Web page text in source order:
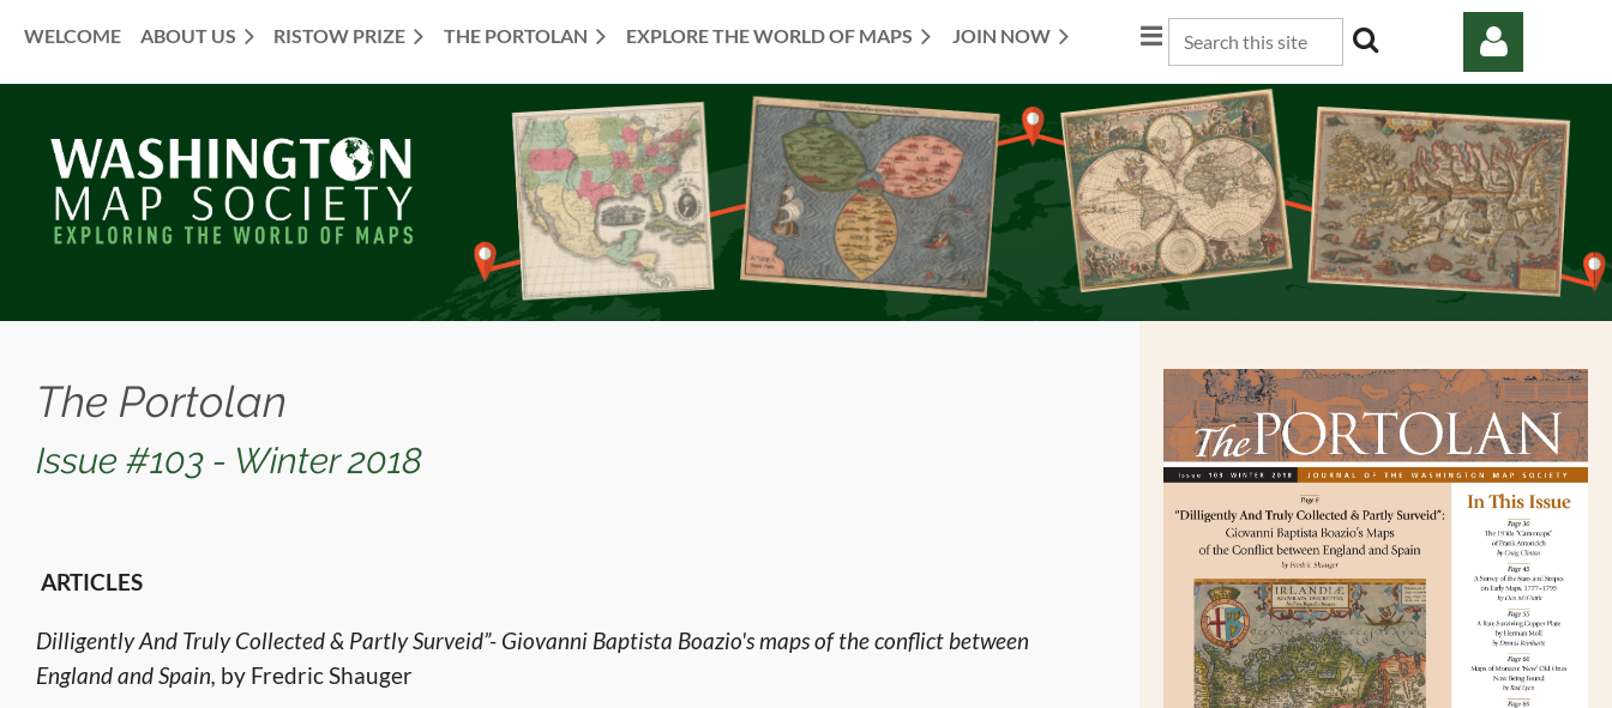
WELCOME ABOUT US RISTOW PRIZE THE PORTOLAN EXPLORE THE WORLD OF MAPS JOIN NOW
≡
Log in
The Portolan
Issue #103 - Winter 2018
ARTICLES
Dilligently And Truly Collected & Partly Surveid”- Giovanni Baptista Boazio's maps of the conflict between
England and Spain, by Fredric Shauger